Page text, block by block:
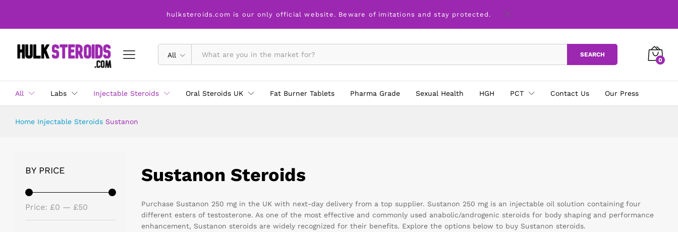
hulksteroids.com is our only official website. Beware of imitations and stay protected.
All SEARCH
0
All Labs Injectable Steroids Oral Steroids UK Fat Burner Tablets Pharma Grade Sexual Health HGH PCT Contact Us Our Press
Home Injectable Steroids Sustanon
Sustanon Steroids
Purchase Sustanon 250 mg in the UK with next-day delivery from a top supplier. Sustanon 250 mg is an injectable oil solution containing four
different esters of testosterone. As one of the most effective and commonly used anabolic/androgenic steroids for body shaping and performance
enhancement, Sustanon steroids are widely recognized for their benefits. Explore the options below to buy Sustanon steroids.
BY PRICE
Price: £0 — £50